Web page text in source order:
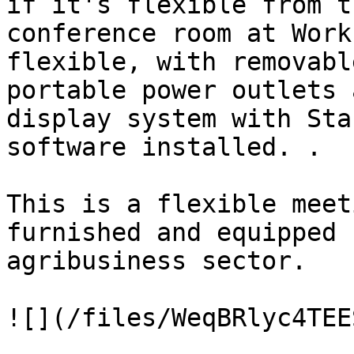
conference room at
flexible, with
portable power outlets
display system with
software installed. .
This is a flexible
furnished and
agribusiness sector.
![](/files/